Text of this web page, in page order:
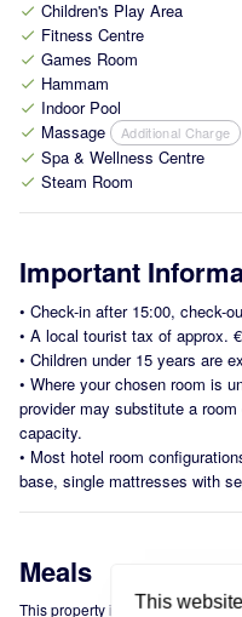
This
check Children's Play Area
check Fitness Centre
check Games Room
check Hammam
check Indoor Pool
check Massage Additional Charge
check Spa & Wellness Centre
check Steam Room
Important
• Check-in after 15:00, check-
• A local tourist tax of approx.
• Children under 15 years are
• Where your chosen room is
provider may substitute a
capacity.
• Most hotel room
base, single mattresses with
Meals
This property is offered on a Bed